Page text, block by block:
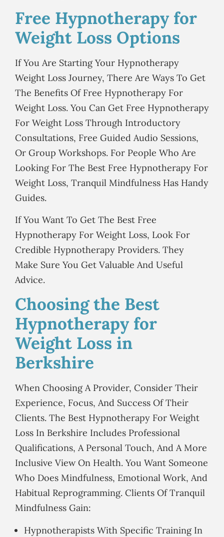
Free Hypnotherapy for
Weight Loss Options
If You Are Starting Your Hypnotherapy
Weight Loss Journey, There Are Ways To Get
The Benefits Of Free Hypnotherapy For
Weight Loss. You Can Get Free Hypnotherapy
For Weight Loss Through Introductory
Consultations, Free Guided Audio Sessions,
Or Group Workshops. For People Who Are
Looking For The Best Free Hypnotherapy For
Weight Loss, Tranquil Mindfulness Has Handy
Guides.
If You Want To Get The Best Free
Hypnotherapy For Weight Loss, Look For
Credible Hypnotherapy Providers. They
Make Sure You Get Valuable And Useful
Advice.
Choosing the Best
Hypnotherapy for
Weight Loss in
Berkshire
When Choosing A Provider, Consider Their
Experience, Focus, And Success Of Their
Clients. The Best Hypnotherapy For Weight
Loss In Berkshire Includes Professional
Qualifications, A Personal Touch, And A More
Inclusive View On Health. You Want Someone
Who Does Mindfulness, Emotional Work, And
Habitual Reprogramming. Clients Of Tranquil
Mindfulness Gain:
Hypnotherapists With Specific Training In